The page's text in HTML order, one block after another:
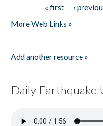
« first ‹
More Web Links »
Add another resource »
Daily Earthquake